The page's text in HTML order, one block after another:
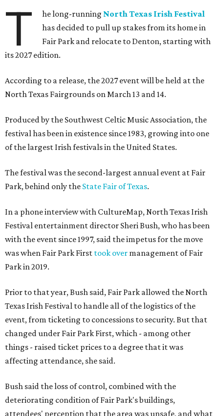
T he long-running North Texas Irish Festival
has decided to pull up stakes from its home in
Fair Park and relocate to Denton, starting with
its 2027 edition.
According to a release, the 2027 event will be held at the
North Texas Fairgrounds on March 13 and 14.
Produced by the Southwest Celtic Music Association, the
festival has been in existence since 1983, growing into one
of the largest Irish festivals in the United States.
The festival was the second-largest annual event at Fair
Park, behind only the State Fair of Texas.
In a phone interview with CultureMap, North Texas Irish
Festival entertainment director Sheri Bush, who has been
with the event since 1997, said the impetus for the move
was when Fair Park First took over management of Fair
Park in 2019.
Prior to that year, Bush said, Fair Park allowed the North
Texas Irish Festival to handle all of the logistics of the
event, from ticketing to concessions to security. But that
changed under Fair Park First, which - among other
things - raised ticket prices to a degree that it was
affecting attendance, she said.
Bush said the loss of control, combined with the
deteriorating condition of Fair Park's buildings,
attendees' perception that the area was unsafe, and what